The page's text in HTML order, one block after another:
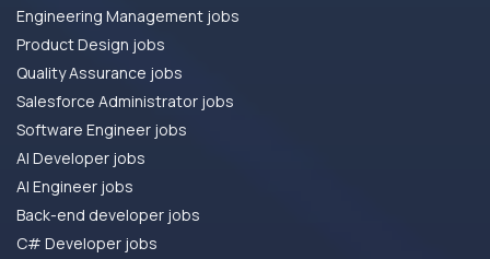
Engineering Management jobs
Product Design jobs
Quality Assurance jobs
Salesforce Administrator jobs
Software Engineer jobs
AI Developer jobs
AI Engineer jobs
Back-end developer jobs
C# Developer jobs